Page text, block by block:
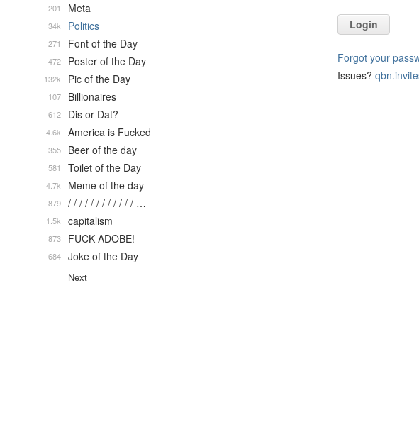
Login
Forgot your
Issues?
Meta
201
Politics
34k
Font of the Day
271
Poster of the Day
472
Pic of the Day
132k
Billionaires
107
Dis or Dat?
612
America is Fucked
4.6k
Beer of the day
355
Toilet of the Day
581
Meme of the day
4.7k
/ / / / / / / / / / / / …
879
capitalism
1.5k
FUCK ADOBE!
873
Joke of the Day
684
Next